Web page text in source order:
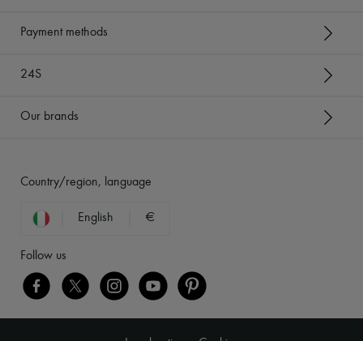
Payment methods
24S
Our brands
Country/region, language
English €
Follow us